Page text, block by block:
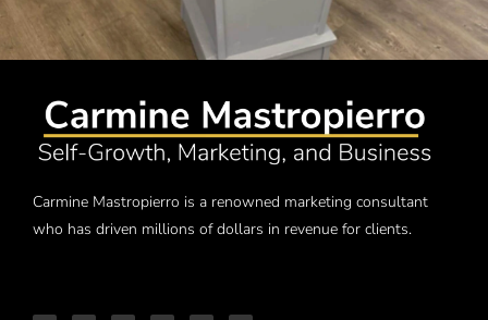
Carmine Mastropierro is a renowned marketing consultant
who has driven millions of dollars in revenue for clients.